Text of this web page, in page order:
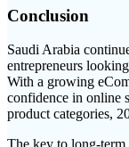
Conclusion
Saudi Arabia
entrepreneurs
With a growing
confidence in online
product categories,